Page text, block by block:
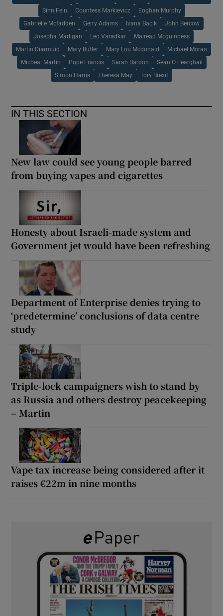
Sinn Fein Countess Markievicz Eoghan Murphy
Gabrielle Mcfadden Gerry Adams Ivana Bacik John Bercow
Josepha Madigan Leo Varadkar Mairead Mcguinness
Martin Diarmuid Mary Butler Mary Lou Mcdonald Michael Moran
Micheal Martin Pope Francis Sarah Bardon Sean O Fearghail
Simon Harris Theresa May Tory Brexit
IN THIS SECTION
New law could see young people barred
from buying vapes and cigarettes
Honesty about Israeli-made system and
Government jet would have been refreshing
Department of Enterprise denies trying to
‘predetermine’ conclusions of data centre
study
Triple-lock campaigners wish to stand by
as Russia and others destroy peacekeeping
– Martin
Vape tax increase being considered after it
raises €22m in nine months